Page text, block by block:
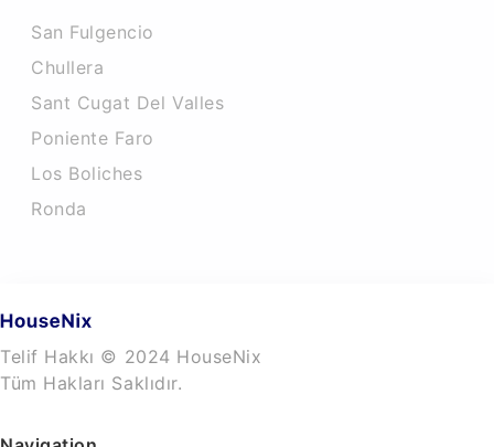
San Fulgencio
Chullera
Sant Cugat Del Valles
Poniente Faro
Los Boliches
Ronda
Telif Hakkı © 2024 HouseNix
Tüm Hakları Saklıdır.